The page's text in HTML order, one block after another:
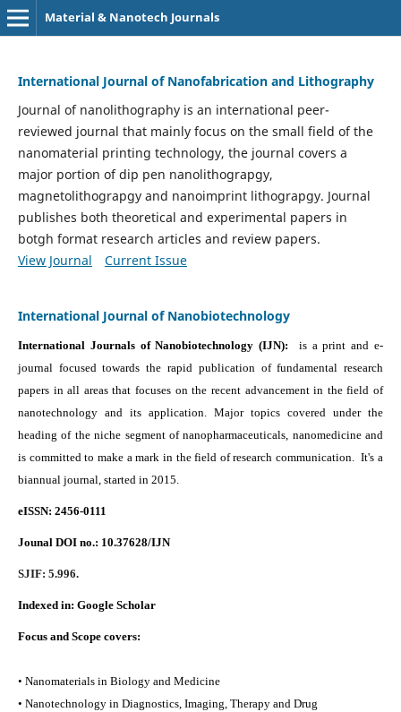
Material & Nanotech Journals
International Journal of Nanofabrication and Lithography
Journal of nanolithography is an international peer-
reviewed journal that mainly focus on the small field of the
nanomaterial printing technology, the journal covers a
major portion of dip pen nanolithograpgy,
magnetolithograpgy and nanoimprint lithograpgy. Journal
publishes both theoretical and experimental papers in
botgh format research articles and review papers.
View Journal
Current Issue
International Journal of Nanobiotechnology
International Journals of Nanobiotechnology (IJN):
is a print and e-
journal focused towards the rapid publication of fundamental research
papers in all areas that focuses on the recent advancement in the field of
nanotechnology and its application. Major topics covered under the
heading of the niche segment of nanopharmaceuticals, nanomedicine and
is committed to make a mark in the field of research communication. It's a
biannual journal, started in 2015.
eISSN: 2456-0111
Jounal DOI no.: 10.37628/IJN
SJIF: 5.996.
Indexed in: Google Scholar
Focus and Scope covers:
• Nanomaterials in Biology and Medicine
• Nanotechnology in Diagnostics, Imaging, Therapy and Drug